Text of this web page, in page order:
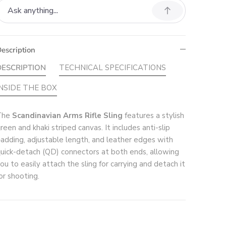
Scandinavian Arms Rifle Sling features a stylish
and khaki striped canvas. It includes anti-slip
adjustable length, and leather edges with
detach (QD) connectors at both ends, allowing
to easily attach the sling for carrying and detach it
shooting.
TECHNICAL SPECIFICATIONS
THE BOX